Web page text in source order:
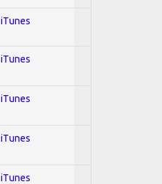
iTunes
iTunes
iTunes
iTunes
iTunes